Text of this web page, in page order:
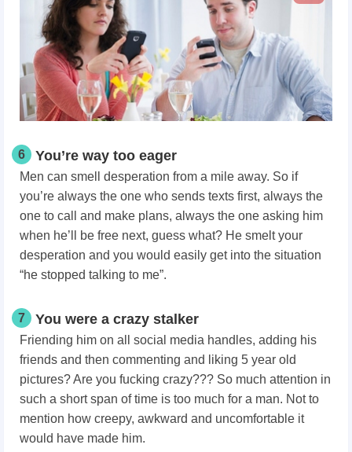
6 You’re way too eager
Men can smell desperation from a mile away. So if
you’re always the one who sends texts first, always the
one to call and make plans, always the one asking him
when he’ll be free next, guess what? He smelt your
desperation and you would easily get into the situation
“he stopped talking to me”.
7 You were a crazy stalker
Friending him on all social media handles, adding his
friends and then commenting and liking 5 year old
pictures? Are you fucking crazy??? So much attention in
such a short span of time is too much for a man. Not to
mention how creepy, awkward and uncomfortable it
would have made him.